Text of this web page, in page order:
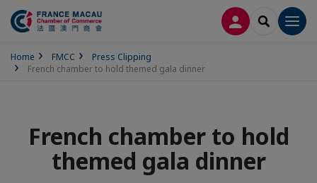
LOG INSEARCH
Home FMCC
Press Clipping
French chamber to hold themed gala dinner
French chamber to hold
themed gala dinner